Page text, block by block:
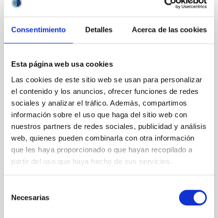
Consentimiento Detalles Acerca de las cookies
Esta página web usa cookies
Las cookies de este sitio web se usan para personalizar
el contenido y los anuncios, ofrecer funciones de redes
sociales y analizar el tráfico. Además, compartimos
información sobre el uso que haga del sitio web con
nuestros partners de redes sociales, publicidad y análisis
web, quienes pueden combinarla con otra información
que les haya proporcionado o que hayan recopilado a
partir del uso que haya hecho de sus servicios.
Necesarias
Magnetic Field Alignment with Dense
In a magnetically dominated model of star formation,
we expect to see alignments between the magnetic
field orientation of star-forming dense cores and the
cloud-scale magnetic field. A. Pandhi et al. showed
instead, however, that the orientation of cores and
their angular momentum vectors appear random
with respect to the larger-scale magnetic
Yin, Sean et al.
Fecha de publicación:
5 2026